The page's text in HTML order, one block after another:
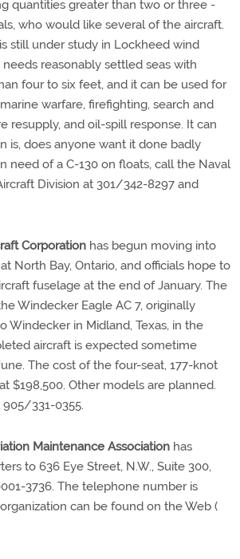
quantities greater than two or three -
who would like several of the aircraft.
still under study in Lockheed wind
reasonably settled seas with
four to six feet, and it can be used for
warfare, firefighting, search and
resupply, and oil-spill response. It can
is, does anyone want it done badly
need of a C-130 on floats, call the Naval
Division at 301/342-8297 and
Corporation has begun moving into
North Bay, Ontario, and officials hope to
fuselage at the end of January. The
Windecker Eagle AC 7, originally
Windecker in Midland, Texas, in the
aircraft is expected sometime
The cost of the four-seat, 177-knot
$198,500. Other models are planned.
331-0355.
Maintenance Association has
to 636 Eye Street, N.W., Suite 300,
3736. The telephone number is
can be found on the Web (